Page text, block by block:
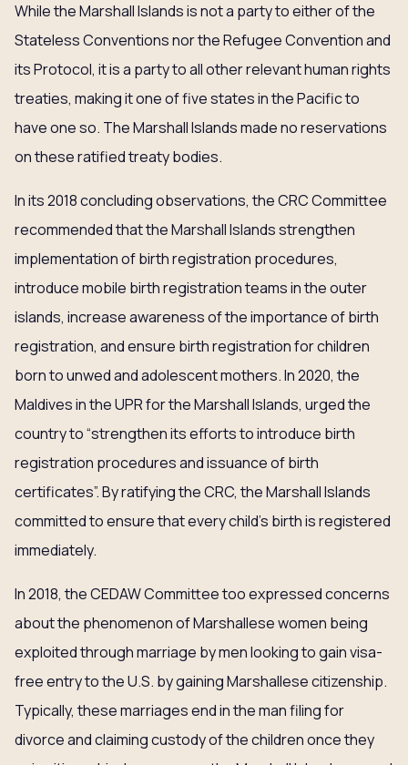
While the Marshall Islands is not a party to either of the
Stateless Conventions nor the Refugee Convention and
its Protocol, it is a party to all other relevant human rights
treaties, making it one of five states in the Pacific to
have one so. The Marshall Islands made no reservations
on these ratified treaty bodies.
In its 2018 concluding observations, the CRC Committee
recommended that the Marshall Islands strengthen
implementation of birth registration procedures,
introduce mobile birth registration teams in the outer
islands, increase awareness of the importance of birth
registration, and ensure birth registration for children
born to unwed and adolescent mothers. In 2020, the
Maldives in the UPR for the Marshall Islands, urged the
country to “strengthen its efforts to introduce birth
registration procedures and issuance of birth
certificates”. By ratifying the CRC, the Marshall Islands
committed to ensure that every child’s birth is registered
immediately.
In 2018, the CEDAW Committee too expressed concerns
about the phenomenon of Marshallese women being
exploited through marriage by men looking to gain visa-
free entry to the U.S. by gaining Marshallese citizenship.
Typically, these marriages end in the man filing for
divorce and claiming custody of the children once they